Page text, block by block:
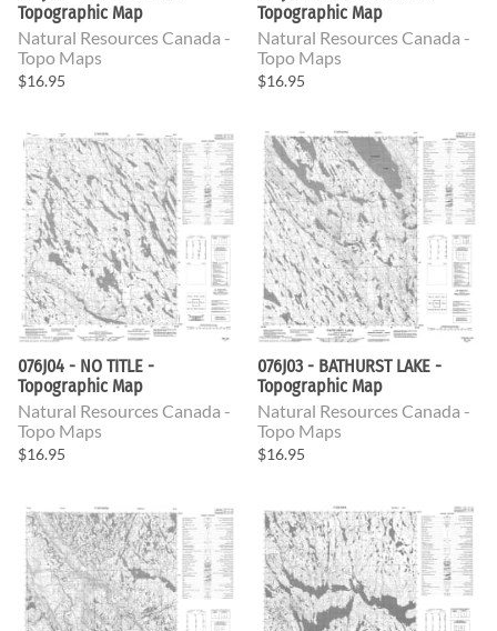
Topographic Map
Natural Resources Canada -
Topo Maps
$16.95
Topographic Map
Natural Resources Canada -
Topo Maps
$16.95
076J04 - NO TITLE -
Topographic Map
Natural Resources Canada -
Topo Maps
$16.95
076J03 - BATHURST LAKE -
Topographic Map
Natural Resources Canada -
Topo Maps
$16.95